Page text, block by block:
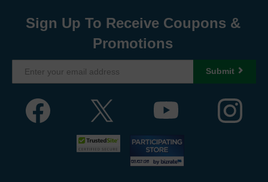
Sign Up To Receive Coupons &
Promotions
Submit